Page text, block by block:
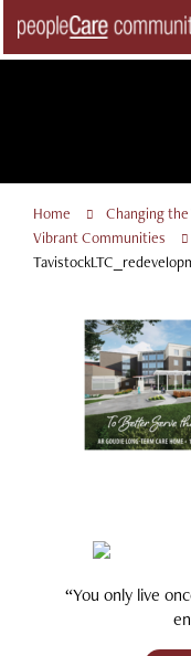
content
Home Changing
Vibrant Communities
“You only live